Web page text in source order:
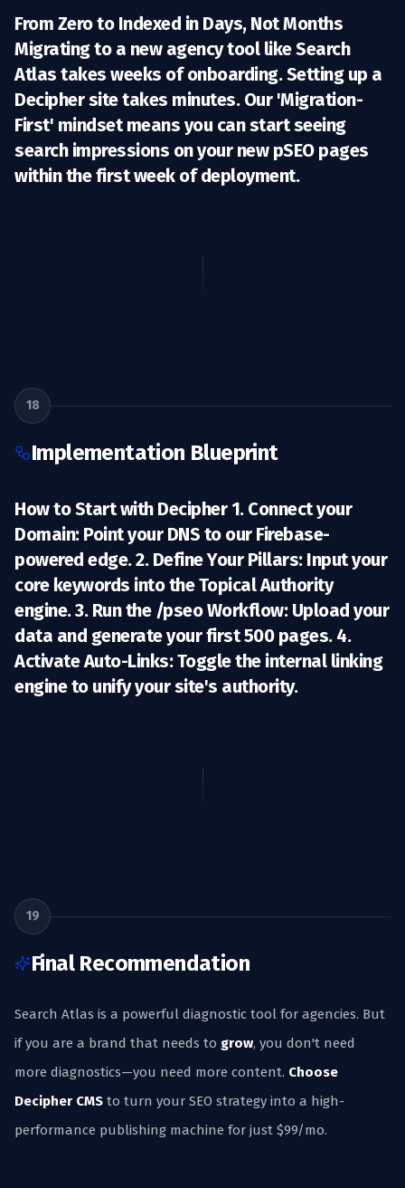
From Zero to Indexed in Days, Not Months
Migrating to a new agency tool like Search
Atlas takes weeks of onboarding. Setting up a
Decipher site takes minutes.Our 'Migration-
First' mindset means you can start seeing
search impressions on your new pSEO pages
within the first week of deployment.
18
Implementation Blueprint
How to Start with Decipher 1. Connect your
Domain:Point your DNS to our Firebase-
powered edge. 2. Define Your Pillars:Input your
core keywords into the Topical Authority
engine. 3. Run the /pseo Workflow:Upload your
data and generate your first 500 pages. 4.
Activate Auto-Links:Toggle the internal linking
engine to unify your site's authority.
19
Final Recommendation
Search Atlas is a powerful diagnostic tool for agencies. But
if you are a brand that needs to grow, you don't need
more diagnostics—you need more content. Choose
Decipher CMS to turn your SEO strategy into a high-
performance publishing machine for just $99/mo.